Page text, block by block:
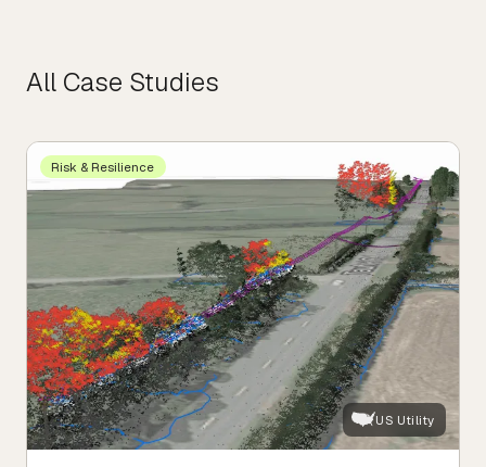
All Case Studies
Risk & Resilience
US Utility